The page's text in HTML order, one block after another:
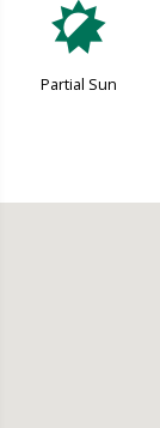
p
Partial Sun